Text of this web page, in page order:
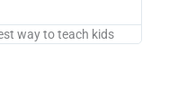
way to teach kids